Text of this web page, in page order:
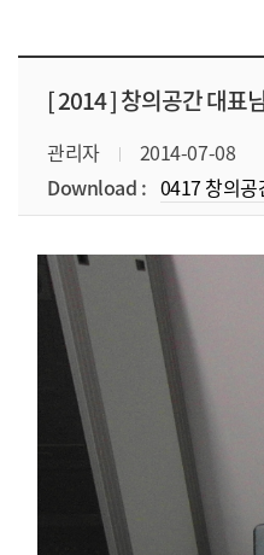
[ 2014 ]창의공간 대표
관리자
2014-07-08
Download : 0417 창의공